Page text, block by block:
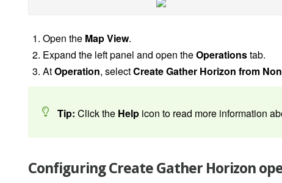
Open the Map View.
Expand the left panel and open theOperationstab.
AtOperation, selectCreate Gather Horizon from
Tip: Click the Help icon to read more information
Configuring Create Gather Horizon